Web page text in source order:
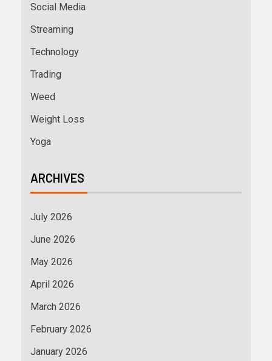
Social Media
Streaming
Technology
Trading
Weed
Weight Loss
Yoga
ARCHIVES
July 2026
June 2026
May 2026
April 2026
March 2026
February 2026
January 2026